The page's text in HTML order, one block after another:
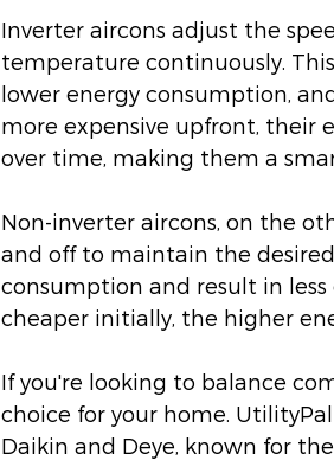
Inverter aircons adjust the
temperature continuously.
lower energy consumption,
more expensive upfront, their
over time, making them a
Non-inverter aircons, on the
and off to maintain the
consumption and result in
cheaper initially, the higher
If you're looking to balance
choice for your home.
Daikin and Deye, known for